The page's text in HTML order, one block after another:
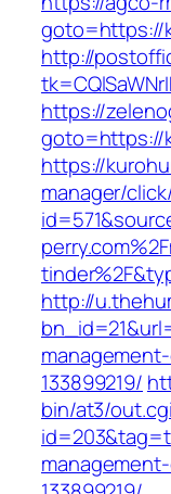
goto=https://
http://
https://
goto=https://
https://
manager/
http://
133899219/
bin/at3/